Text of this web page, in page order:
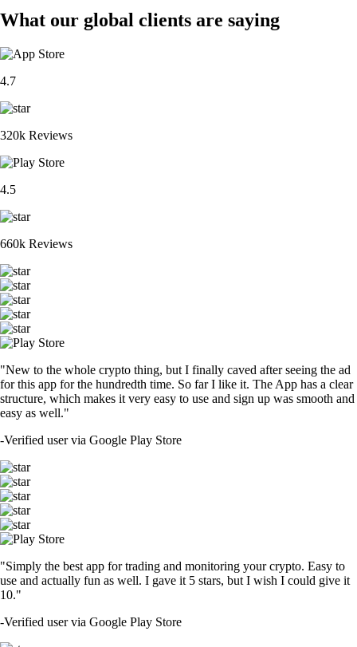
What our global clients are saying
4.7
320k Reviews
4.5
660k Reviews
"New to the whole crypto thing, but I finally caved after seeing the ad
for this app for the hundredth time. So far I like it. The App has a clear
structure, which makes it very easy to use and sign up was smooth and
easy as well."
-Verified user via Google Play Store
"Simply the best app for trading and monitoring your crypto. Easy to
use and actually fun as well. I gave it 5 stars, but I wish I could give it
10."
-Verified user via Google Play Store